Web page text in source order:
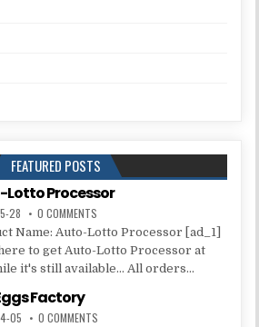
FEATURED POSTS
Processor
28 0 COMMENTS
Name: Auto-Lotto Processor [ad_1]
to get Auto-Lotto Processor at
it's still available... All orders...
Factory
05 0 COMMENTS